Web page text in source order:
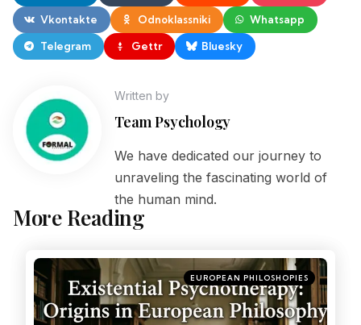
Vkontakte Odnoklassniki Whatsapp
Telegram Gettr Bluesky
Written by
Team Psychology
We have dedicated our journey to
unraveling the fascinating world of
the human mind.
More Reading
EUROPEAN PHILOSHOPIES